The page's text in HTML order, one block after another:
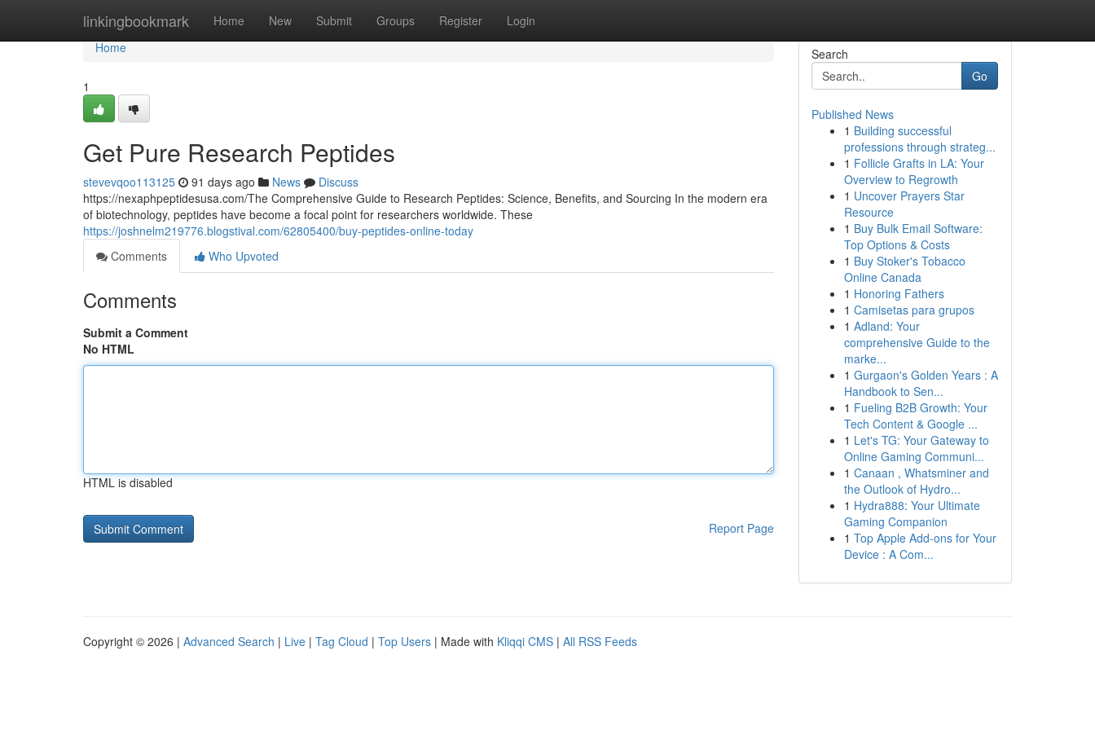
linkingbookmark Home New Submit Groups Register Login
Home
Home
1
Get Pure Research Peptides
stevevqoo113125 91 days ago News
Discuss
https://nexaphpeptidesusa.com/The Comprehensive Guide to Research Peptides: Science, Benefits, and Sourcing In the modern era
of biotechnology, peptides have become a focal point for researchers worldwide. These
https://joshnelm219776.blogstival.com/62805400/buy-peptides-online-today
Comments
Who Upvoted
Comments
Submit a Comment
No HTML
HTML is disabled
Report Page
Search
Go
Published News
1 Building successful
professions through strateg...
1 Follicle Grafts in LA: Your
Overview to Regrowth
1 Uncover Prayers Star
Resource
1 Buy Bulk Email Software:
Top Options & Costs
1 Buy Stoker's Tobacco
Online Canada
1 Honoring Fathers
1 Camisetas para grupos
1 Adland: Your
comprehensive Guide to the
marke...
1 Gurgaon's Golden Years : A
Handbook to Sen...
1 Fueling B2B Growth: Your
Tech Content & Google ...
1 Let's TG: Your Gateway to
Online Gaming Communi...
1 Canaan , Whatsminer and
the Outlook of Hydro...
1 Hydra888: Your Ultimate
Gaming Companion
1 Top Apple Add-ons for Your
Device : A Com...
Copyright © 2026 | Advanced Search | Live | Tag Cloud | Top Users | Made with Kliqqi CMS | All RSS Feeds